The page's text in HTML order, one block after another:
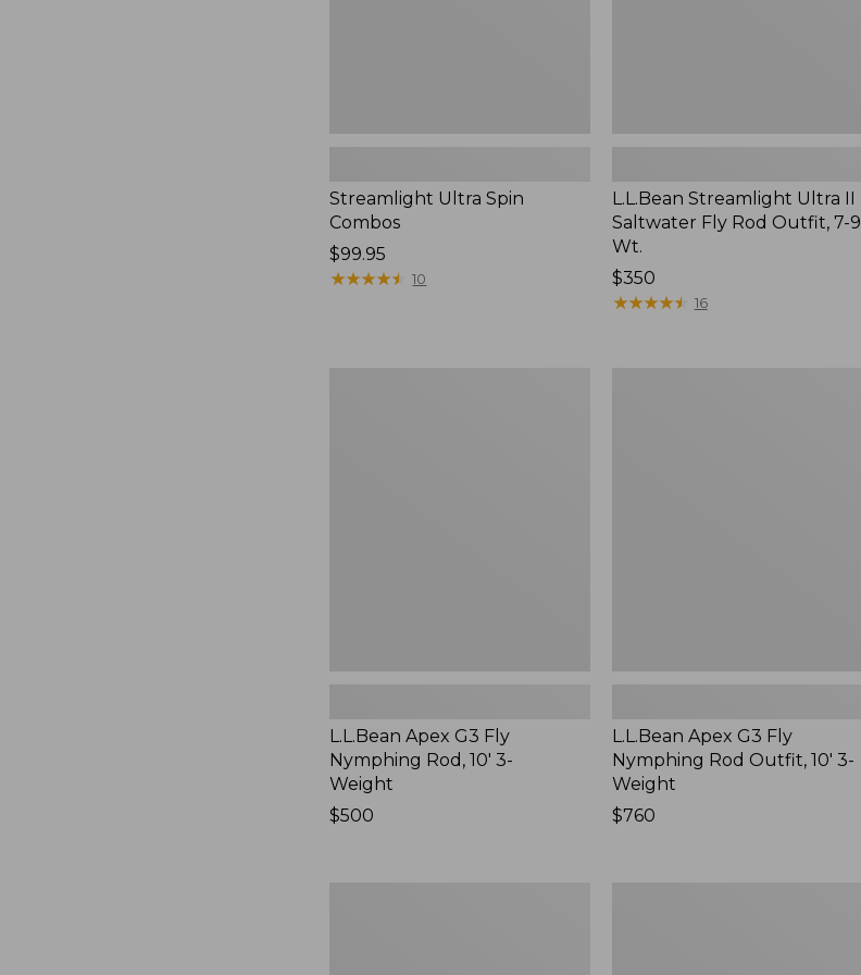
Streamlight Ultra Spin
Combos
Price:
$99.95
$99.95
★★★★★
★★★★★ 10
L.L.Bean Streamlight Ultra II
Saltwater Fly Rod Outfit, 7-9
Wt.
Price:
$350
$350
★★★★★
★★★★★ 16
L.L.Bean Apex G3 Fly
Nymphing Rod, 10' 3-
Weight
Price:
$500
L.L.Bean Apex G3 Fly
Nymphing Rod Outfit, 10' 3-
Weight
Price:
$760